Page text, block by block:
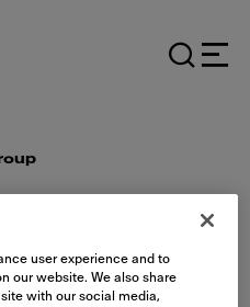
user experience and to
our website. We also share
with our social media,